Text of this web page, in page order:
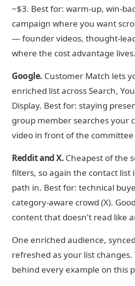
~$3. Best for: warm-up, win-
campaign where you want
— founder videos, thought-
where the cost advantage lives.
Google. Customer Match lets
enriched list across Search,
Display. Best for: staying
group member searches your
video in front of the committee
Reddit and X. Cheapest of the
filters, so again the contact list
path in. Best for: technical
category-aware crowd (X).
content that doesn't read like
One enriched audience,
refreshed as your list
behind every example on this